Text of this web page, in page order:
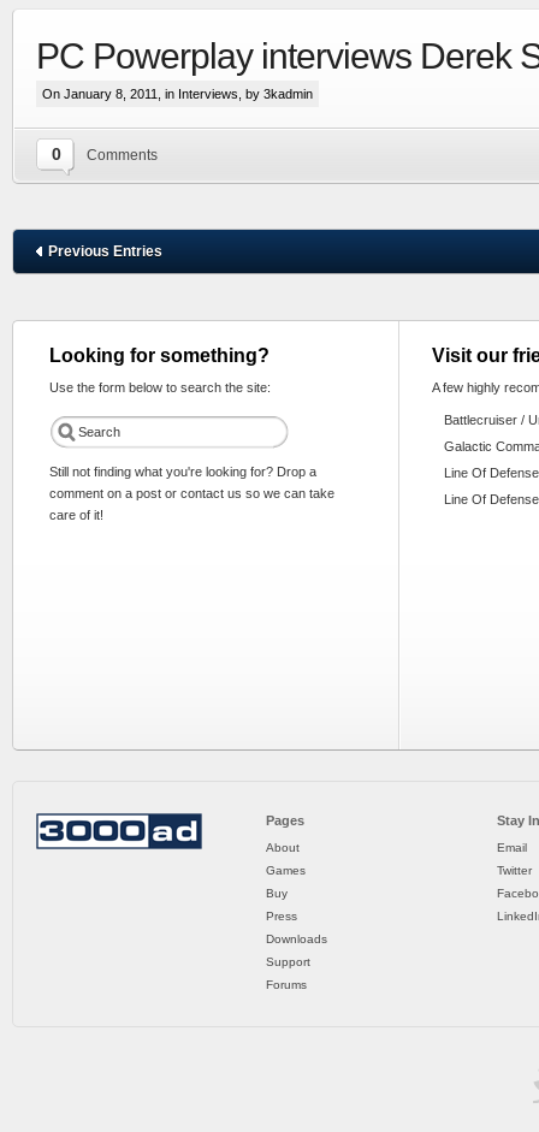
PC Powerplay interviews Derek
On January 8, 2011, in Interviews , by 3kadmin
0 Comments
Previous Entries
Looking for something?
Use the form below to search the site:
Still not finding what you're looking for? Drop a
comment on a post or contact us so we can take
care of it!
Visit our
A few highly
Battlecruiser /
Galactic
Line Of Defense
Line Of
Pages
About
Games
Buy
Press
Downloads
Support
Forums
Stay
Email
Twitter